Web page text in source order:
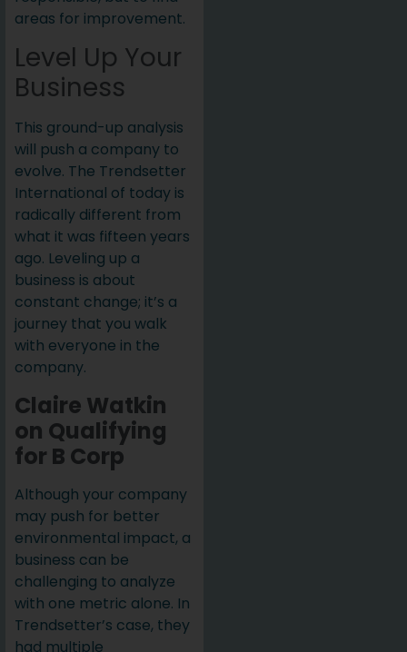
areas for improvement.
Level Up Your
Business
This ground-up analysis
will push a company to
evolve. The Trendsetter
International of today is
radically different from
what it was fifteen years
ago. Leveling up a
business is about
constant change; it’s a
journey that you walk
with everyone in the
company.
Claire Watkin
on Qualifying
for B Corp
Although your company
may push for better
environmental impact, a
business can be
challenging to analyze
with one metric alone. In
Trendsetter’s case, they
had multiple